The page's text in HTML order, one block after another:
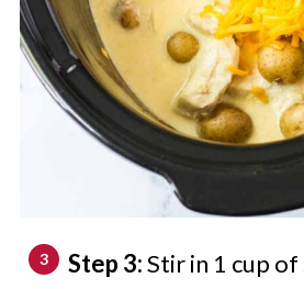
Step 3:Stir in 1 cup